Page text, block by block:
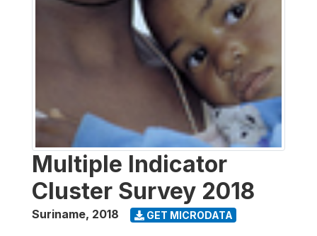
Multiple Indicator
Cluster Survey 2018
Suriname, 2018 GET MICRODATA